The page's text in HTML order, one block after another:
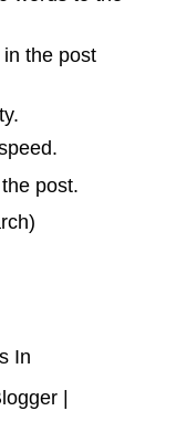
the post
post.
In
|